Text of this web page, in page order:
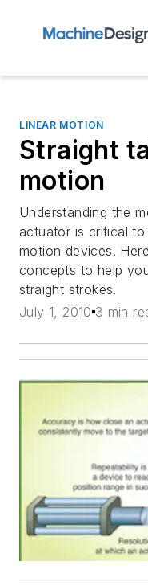
LINEAR MOTION
Straight
motion
Understanding the
actuator is critical
motion devices.
concepts to help
straight strokes.
July 1, 2010 3 min